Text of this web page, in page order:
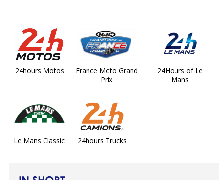
24hours Motos
France Moto Grand
Prix
24Hours of Le
Mans
Le Mans Classic 24hours Trucks